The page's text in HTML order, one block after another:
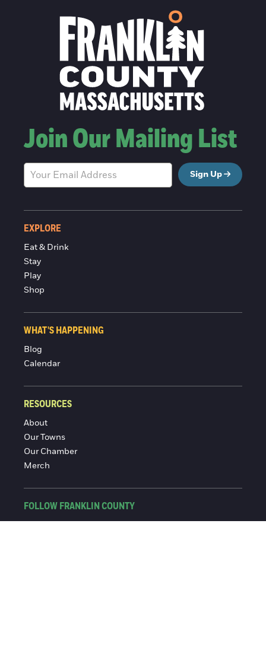
Join Our Mailing List
Sign Up
EXPLORE
Eat & Drink
Stay
Play
Shop
WHAT'S HAPPENING
Blog
Calendar
RESOURCES
About
Our Towns
Our Chamber
Merch
FOLLOW FRANKLIN COUNTY
Facebook